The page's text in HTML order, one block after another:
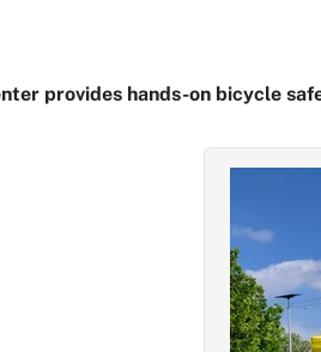
provides hands-on bicycle